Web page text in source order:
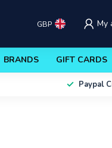
GBP My
BRANDS GIFT CARDS
Paypal